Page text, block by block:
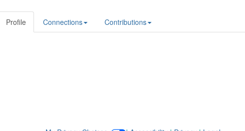
Profile Connections Contributions